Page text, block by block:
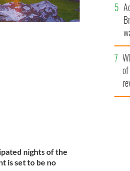
nights of the
is set to be no